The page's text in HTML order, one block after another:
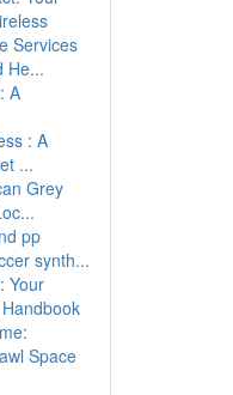
Services
He...
A
: A
...
Grey
pp
synth...
Your
Space